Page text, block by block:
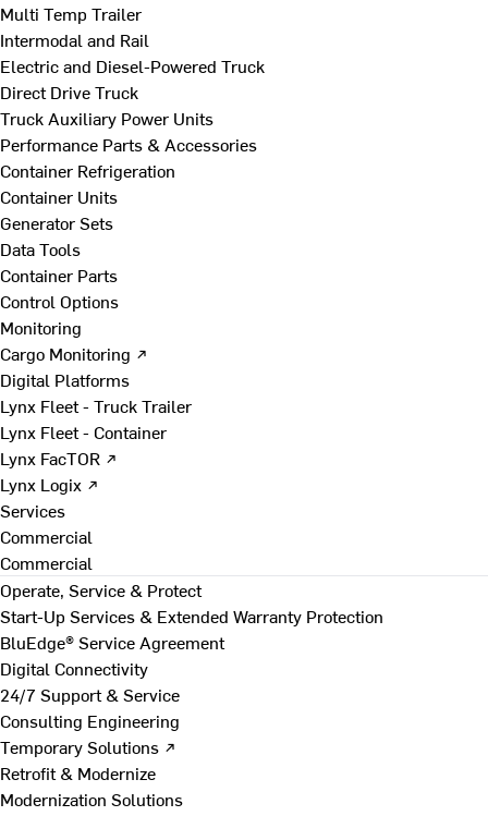
Multi Temp Trailer
Intermodal and Rail
Electric and Diesel-Powered Truck
Direct Drive Truck
Truck Auxiliary Power Units
Performance Parts & Accessories
Container Refrigeration
Container Units
Generator Sets
Data Tools
Container Parts
Control Options
Monitoring
Cargo Monitoring ↗
Digital Platforms
Lynx Fleet - Truck Trailer
Lynx Fleet - Container
Lynx FacTOR ↗
Lynx Logix ↗
Services
Commercial
Commercial
Operate, Service & Protect
Start-Up Services & Extended Warranty Protection
BluEdge® Service Agreement
Digital Connectivity
24/7 Support & Service
Consulting Engineering
Temporary Solutions ↗
Retrofit & Modernize
Modernization Solutions